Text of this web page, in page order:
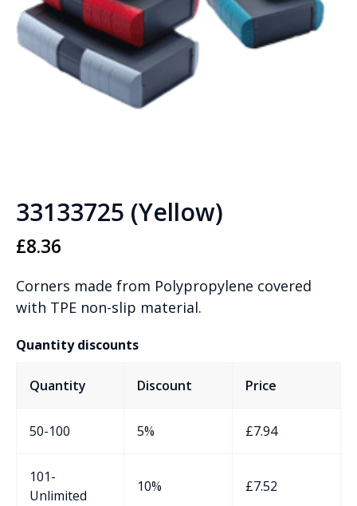
33133725 (Yellow)
£8.36
Corners made from Polypropylene covered
with TPE non-slip material.
Quantity discounts
Quantity Discount Price
50-100 5% £7.94
101-
Unlimited
10% £7.52